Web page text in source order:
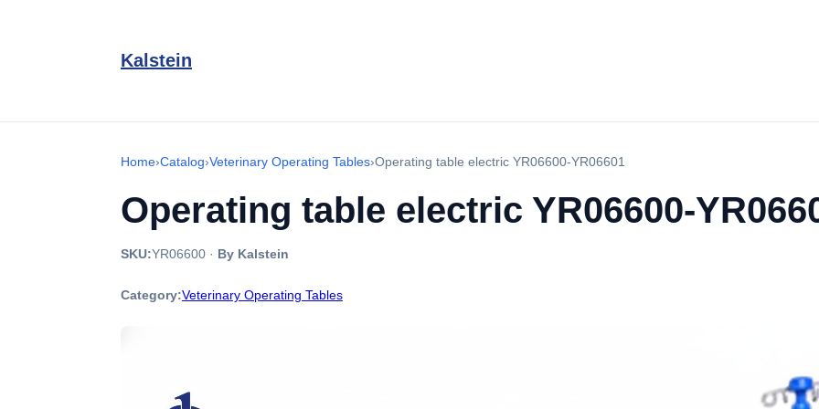
Kalstein
Home›Catalog›Veterinary Operating Tables›Operating table electric YR06600-YR06601
Operating table electric YR06600-
SKU:YR06600 · By Kalstein
Category:Veterinary Operating Tables